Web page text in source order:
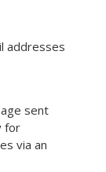
addresses
sent
for
via an